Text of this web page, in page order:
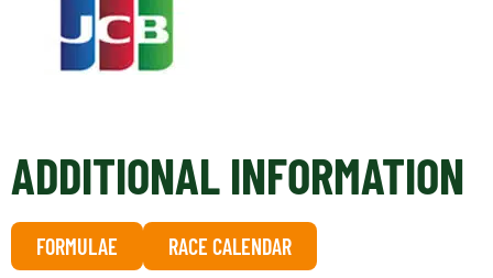
ADDITIONAL INFORMATION
FORMULAE RACE CALENDAR